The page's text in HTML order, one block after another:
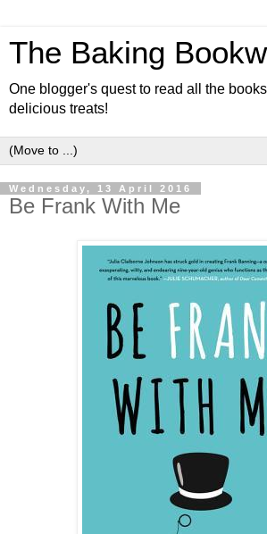
The Baking
One blogger's quest to read all the
delicious treats!
Wednesday, 13 April 2016
Be Frank With Me